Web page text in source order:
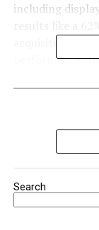
including
acquisition
performance-
Table of
Origin
Search